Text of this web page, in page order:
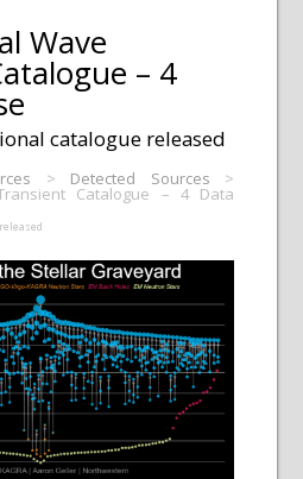
Wave
– 4
catalogue released
> Detected Sources >
Catalogue – 4 Data